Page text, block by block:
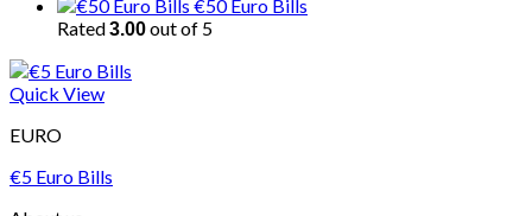
€50 Euro Bills
Rated3.00out of 5
Quick View
EURO
€5 Euro Bills